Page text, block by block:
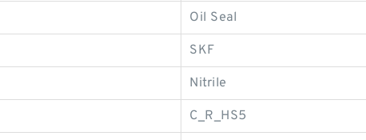
Oil Seal
SKF
Nitrile
C_R_HS5